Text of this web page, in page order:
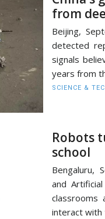
from
Beijing,
detected
signals
years from
SCIENCE &
Robots
school
Bengaluru,
and
classrooms
interact with